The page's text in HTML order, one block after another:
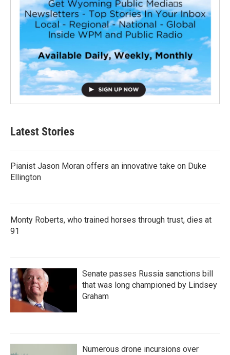
Latest Stories
Pianist Jason Moran offers an innovative take on Duke
Ellington
Monty Roberts, who trained horses through trust, dies at
91
Senate passes Russia sanctions bill
that was long championed by Lindsey
Graham
Numerous drone incursions over